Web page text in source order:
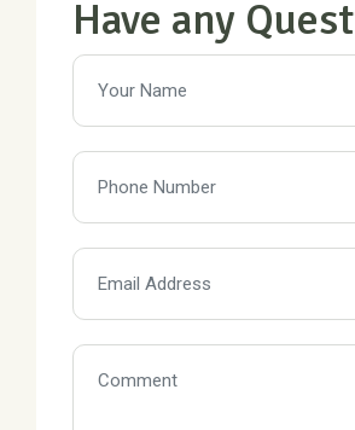
Have any